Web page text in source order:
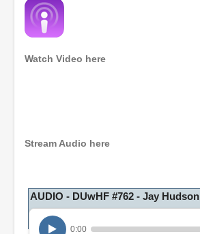
Watch Video here
o
f
1
o
Stream Audio here
AUDIO - DUwHF #762 - Jay Hudson
0:00